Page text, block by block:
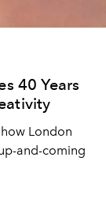
40 Years
London
and-coming